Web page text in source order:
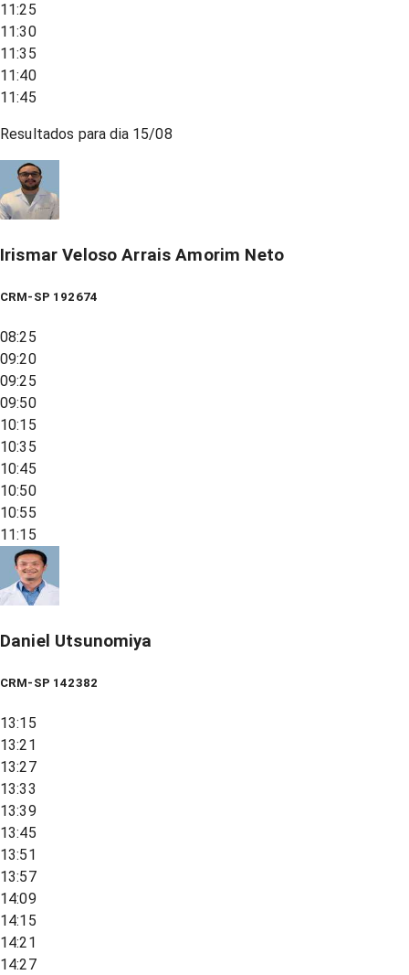
11:25
11:30
11:35
11:40
11:45
Resultados para dia 15/08
Irismar Veloso Arrais Amorim Neto
CRM-SP 192674
08:25
09:20
09:25
09:50
10:15
10:35
10:45
10:50
10:55
11:15
Daniel Utsunomiya
CRM-SP 142382
13:15
13:21
13:27
13:33
13:39
13:45
13:51
13:57
14:09
14:15
14:21
14:27